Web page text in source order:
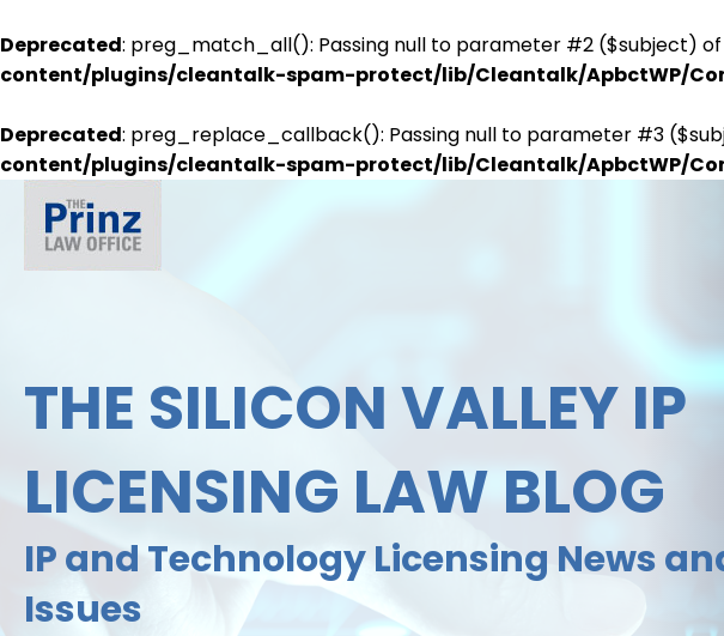
Deprecated: preg_match_all(): Passing null to parameter #2 ($subject)
content/plugins/cleantalk-spam-protect/lib/Cleantalk/ApbctWP/
Deprecated: preg_replace_callback(): Passing null to parameter #3
content/plugins/cleantalk-spam-protect/lib/Cleantalk/ApbctWP/
THE SILICON VALLEY IP
LICENSING LAW BLOG
IP and Technology Licensing News
Issues